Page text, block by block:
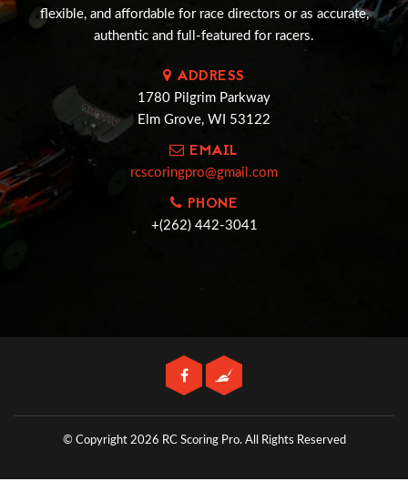
flexible, and affordable for race directors or as accurate,
authentic and full-featured for racers.
ADDRESS
1780 Pilgrim Parkway
Elm Grove, WI 53122
EMAIL
rcscoringpro@gmail.com
PHONE
+(262) 442-3041
© Copyright 2026 RC Scoring Pro. All Rights Reserved